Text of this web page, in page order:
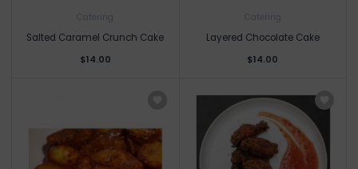
Catering
Salted Caramel Crunch Cake
$14.00
Catering
Layered Chocolate Cake
$14.00